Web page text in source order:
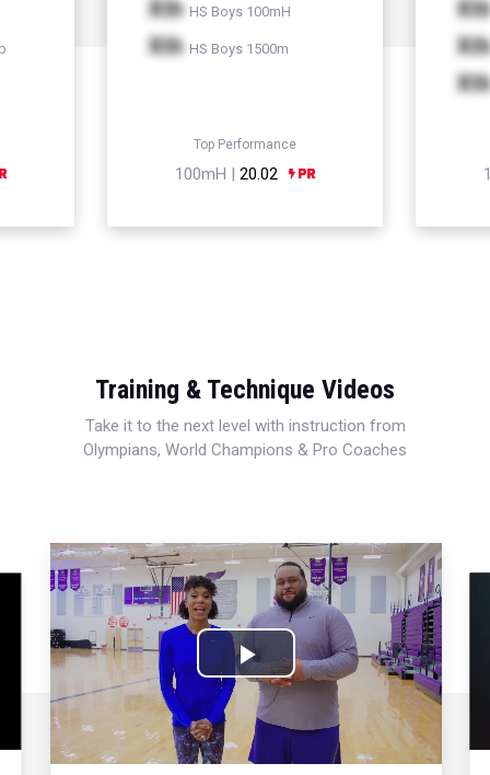
Xth HS Boys 100mH
Xth HS Boys 1500m
Top Performance
100mH | 20.02
Xth
Xth
Xth
Training & Technique Videos
Take it to the next level with instruction from
Olympians, World Champions & Pro Coaches
Play
Video